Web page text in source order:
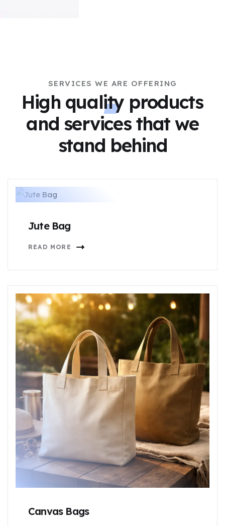
SERVICES WE ARE OFFERING
High quality products
and servicesthat we
stand behind
Jute Bag
READ MORE
Canvas Bags